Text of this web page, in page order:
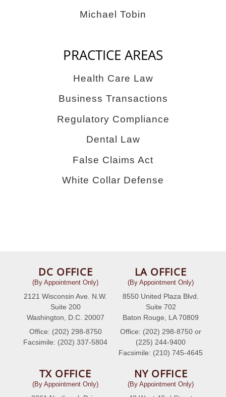
Michael Tobin
PRACTICE AREAS
Health Care Law
Business Transactions
Regulatory Compliance
Dental Law
False Claims Act
White Collar Defense
DC OFFICE
(By Appointment Only)
2121 Wisconsin Ave. N.W.
Suite 200
Washington, D.C. 20007
Office: (202) 298-8750
Facsimile: (202) 337-5804
LA OFFICE
(By Appointment Only)
8550 United Plaza Blvd.
Suite 702
Baton Rouge, LA 70809
Office: (202) 298-8750 or
(225) 244-9400
Facsimile: (210) 745-4645
TX OFFICE
(By Appointment Only)
NY OFFICE
(By Appointment Only)